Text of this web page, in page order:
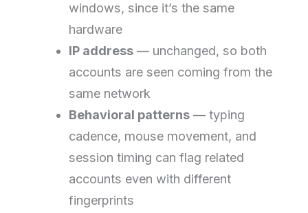
windows, since it’s the same
hardware
IP address — unchanged, so both
accounts are seen coming from the
same network
Behavioral patterns — typing
cadence, mouse movement, and
session timing can flag related
accounts even with different
fingerprints